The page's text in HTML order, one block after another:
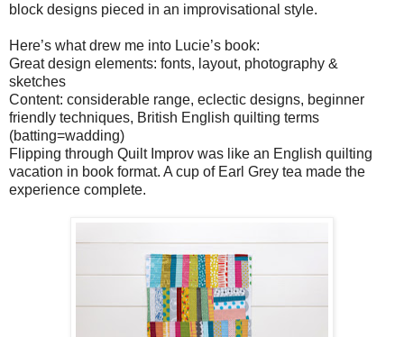
block designs pieced in an improvisational style.
Here’s what drew me into Lucie’s book:
Great design elements: fonts, layout, photography &
sketches
Content: considerable range, eclectic designs, beginner
friendly techniques, British English quilting terms
(batting=wadding)
Flipping through Quilt Improv was like an English quilting
vacation in book format. A cup of Earl Grey tea made the
experience complete.